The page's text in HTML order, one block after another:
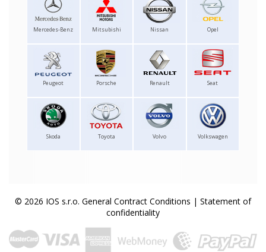
Mercedes-Benz Mitsubishi Nissan Opel
Peugeot Porsche Renault Seat
Skoda Toyota Volvo Volkswagen
© 2026 IOS s.r.o. General Contract Conditions | Statement of
confidentiality